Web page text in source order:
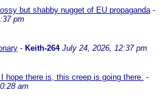
but shabby nugget of EU propaganda-
pm
- Keith-264 July 24, 2026, 12:37 pm
hope there is, this creep is going there. -
am